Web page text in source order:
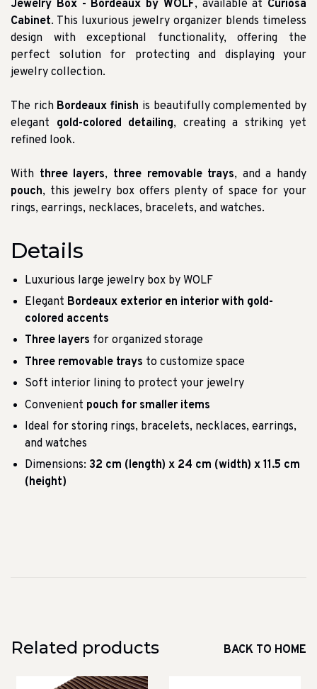
Jewelry Box - Bordeaux by WOLF, available at Curiosa
Cabinet. This luxurious jewelry organizer blends timeless
design with exceptional functionality, offering the
perfect solution for protecting and displaying your
jewelry collection.
The rich Bordeaux finish is beautifully complemented by
elegant gold-colored detailing, creating a striking yet
refined look.
With three layers, three removable trays, and a handy
pouch, this jewelry box offers plenty of space for your
rings, earrings, necklaces, bracelets, and watches.
Details
Luxurious large jewelry box by WOLF
Elegant Bordeaux exterior en interior with gold-
colored accents
Three layers for organized storage
Three removable trays to customize space
Soft interior lining to protect your jewelry
Convenient pouch for smaller items
Ideal for storing rings, bracelets, necklaces, earrings,
and watches
Dimensions: 32 cm (length) x 24 cm (width) x 11.5 cm
(height)
Related products BACK TO HOME